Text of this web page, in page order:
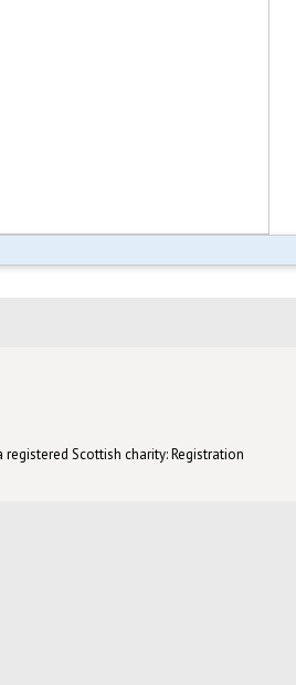
Scottish charity: Registration